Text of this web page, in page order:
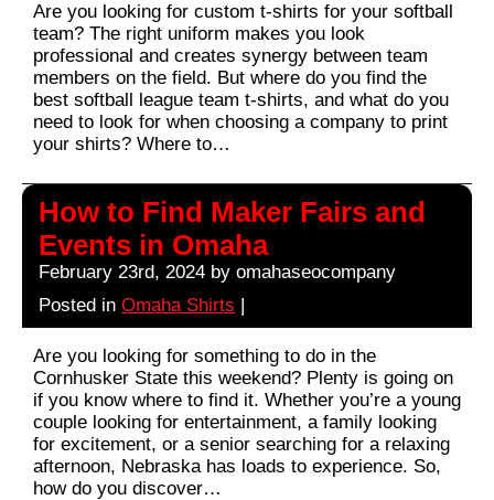
Are you looking for custom t-shirts for your softball
team? The right uniform makes you look
professional and creates synergy between team
members on the field. But where do you find the
best softball league team t-shirts, and what do you
need to look for when choosing a company to print
your shirts? Where to…
How to Find Maker Fairs and
Events in Omaha
February 23rd, 2024 by omahaseocompany
Posted in Omaha Shirts |
Are you looking for something to do in the
Cornhusker State this weekend? Plenty is going on
if you know where to find it. Whether you’re a young
couple looking for entertainment, a family looking
for excitement, or a senior searching for a relaxing
afternoon, Nebraska has loads to experience. So,
how do you discover…